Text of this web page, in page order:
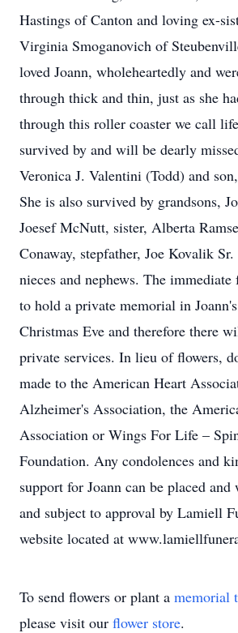
Hastings of Canton and loving ex-
Virginia Smoganovich of
loved Joann, wholeheartedly and
through thick and thin, just as she
through this roller coaster we call
survived by and will be dearly
Veronica J. Valentini (Todd) and
She is also survived by grandsons,
Joesef McNutt, sister, Alberta
Conaway, stepfather, Joe Kovalik Sr.
nieces and nephews. The
to hold a private memorial in
Christmas Eve and therefore there
private services. In lieu of flowers,
made to the American Heart
Alzheimer's Association, the
Association or Wings For Life –
Foundation. Any condolences and
support for Joann can be placed
and subject to approval by Lamiell
website located at
To send flowers or plant a memorial
please visit our flower store.